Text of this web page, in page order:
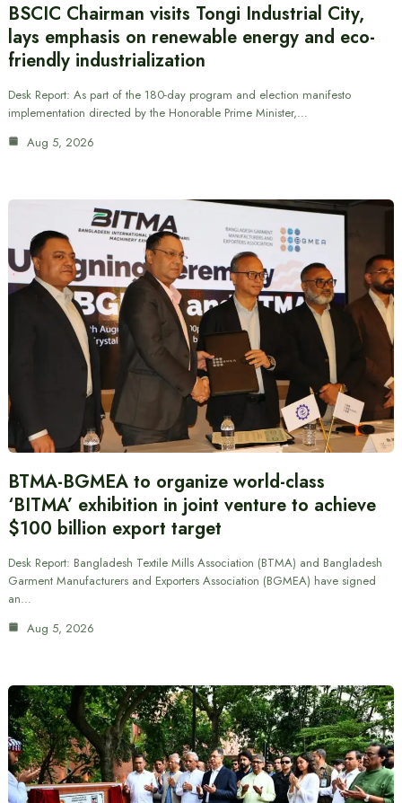
BSCIC Chairman visits Tongi Industrial City,
lays emphasis on renewable energy and eco-
friendly industrialization
Desk Report: As part of the 180-day program and election manifesto
implementation directed by the Honorable Prime Minister,…
Aug 5, 2026
BTMA-BGMEA to organize world-class
‘BITMA’ exhibition in joint venture to achieve
$100 billion export target
Desk Report: Bangladesh Textile Mills Association (BTMA) and Bangladesh
Garment Manufacturers and Exporters Association (BGMEA) have signed
an…
Aug 5, 2026